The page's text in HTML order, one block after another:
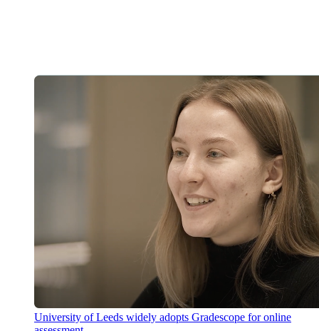
University of Leeds widely adopts Gradescope for online